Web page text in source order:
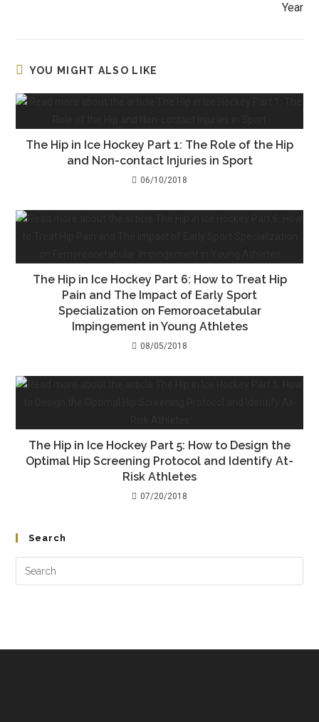
Year
YOU MIGHT ALSO LIKE
The Hip in Ice Hockey Part 1: The Role of the Hip
and Non-contact Injuries in Sport
06/10/2018
The Hip in Ice Hockey Part 6: How to Treat Hip
Pain and The Impact of Early Sport
Specialization on Femoroacetabular
Impingement in Young Athletes
08/05/2018
The Hip in Ice Hockey Part 5: How to Design the
Optimal Hip Screening Protocol and Identify At-
Risk Athletes
07/20/2018
Search